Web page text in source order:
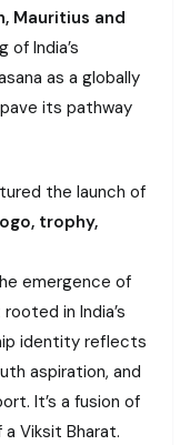
Mauritius and
of India’s
as a globally
its pathway
the launch of
trophy,
emergence of
in India’s
identity reflects
aspiration, and
It’s a fusion of
Viksit Bharat.